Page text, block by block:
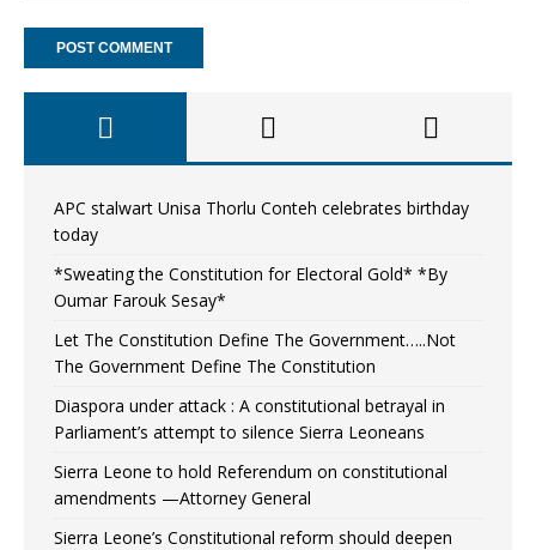
APC stalwart Unisa Thorlu Conteh celebrates birthday
today
*Sweating the Constitution for Electoral Gold* *By
Oumar Farouk Sesay*
Let The Constitution Define The Government…..Not
The Government Define The Constitution
Diaspora under attack : A constitutional betrayal in
Parliament’s attempt to silence Sierra Leoneans
Sierra Leone to hold Referendum on constitutional
amendments —Attorney General
Sierra Leone’s Constitutional reform should deepen